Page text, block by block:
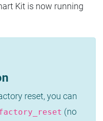
Kit is now running
reset, you can
(no